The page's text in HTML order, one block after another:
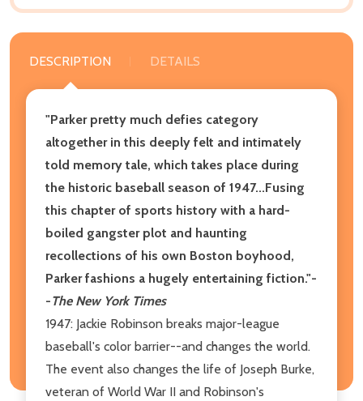
DESCRIPTION DETAILS
"Parker pretty much defies category
altogether in this deeply felt and intimately
told memory tale, which takes place during
the historic baseball season of 1947...Fusing
this chapter of sports history with a hard-
boiled gangster plot and haunting
recollections of his own Boston boyhood,
Parker fashions a hugely entertaining fiction."-
-The New York Times
1947: Jackie Robinson breaks major-league
baseball's color barrier--and changes the world.
The event also changes the life of Joseph Burke,
veteran of World War II and Robinson's